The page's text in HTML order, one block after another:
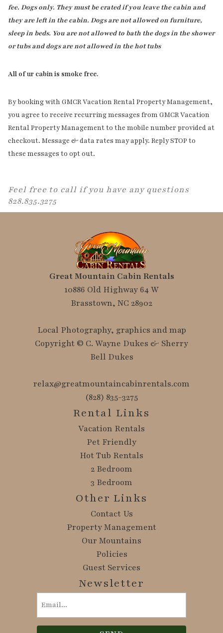
fee. Dogs only. They must be crated if you leave the cabin and
they are left in the cabin. Dogs are not allowed on furniture,
sleep in beds. You are not allowed to bath the dogs in the shower
or tubs and dogs are not allowed in the hot tubs
All of ur cabin is smoke free.
By booking with GMCR Vacation Rental Property Management,
you agree to receive recurring messages from GMCR Vacation
Rental Property Management to the mobile number provided at
checkout. Message & data rates may apply. Reply STOP to
these messages to opt out.
Feel free to call if you have any questions
828.835.3275
Great Mountain Cabin Rentals
10886 Old Highway 64 W
Brasstown, NC 28902
Local Photography, graphics and map
Copyright © C. Wayne Dukes & Sherry
Bell Dukes
relax@greatmountaincabinrentals.com
(828) 835-3275
Rental Links
Vacation Rentals
Pet Friendly
Hot Tub Rentals
2 Bedroom
3 Bedroom
Other Links
Contact Us
Property Management
Our Mountains
Policies
Guest Services
Newsletter